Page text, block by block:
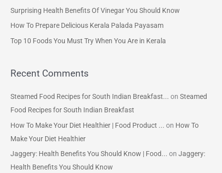
o
r
Surprising Health Benefits Of Vinegar You Should Know
How To Prepare Delicious Kerala Palada Payasam
Top 10 Foods You Must Try When You Are in Kerala
Recent Comments
Steamed Food Recipes for South Indian Breakfast... onSteamed
Food Recipes for South Indian Breakfast
How To Make Your Diet Healthier | Food Product ... on How To
Make Your Diet Healthier
Jaggery: Health Benefits You Should Know | Food... onJaggery:
Health Benefits You Should Know